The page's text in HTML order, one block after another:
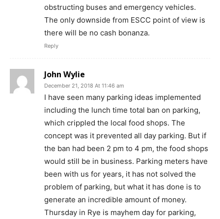
obstructing buses and emergency vehicles.
The only downside from ESCC point of view is
there will be no cash bonanza.
Reply
John Wylie
December 21, 2018 At 11:46 am
I have seen many parking ideas implemented
including the lunch time total ban on parking,
which crippled the local food shops. The
concept was it prevented all day parking. But if
the ban had been 2 pm to 4 pm, the food shops
would still be in business. Parking meters have
been with us for years, it has not solved the
problem of parking, but what it has done is to
generate an incredible amount of money.
Thursday in Rye is mayhem day for parking,